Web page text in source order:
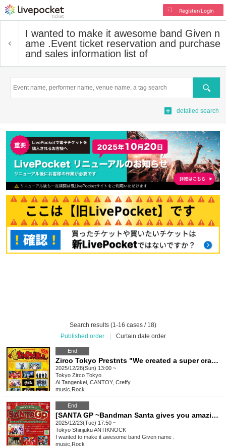
Register/Login
I wanted to make it awesome band Given n
ame .Event ticket reservation and purchase
and sales information list of
Search
detailed search
Search results (1-16 cases / 18)
Published order
Curtain date order
End
Zirco Tokyo Prestnts "We created a super crazy day." -2025FINAL-
2025/12/28(Sun) 13:00 ~
Tokyo Zirco Tokyo
Ai Tangenkei, CANTOY, Creffy
music Rock
End
[SANTA GP ~Bandman Santa gives you amazing music!~]
2025/12/23(Tue) 17:50 ~
Tokyo Shinjuku ANTIKNOCK
I wanted to make it awesome band Given name .
music Rock